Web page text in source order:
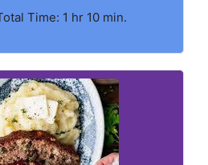
Time: 1 hr 10 min.